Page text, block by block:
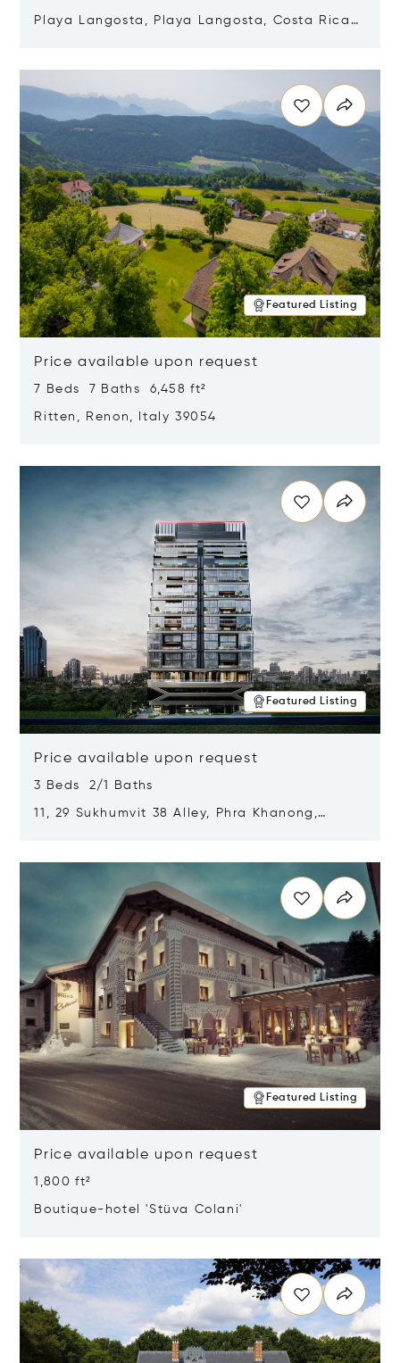
Playa Langosta, Playa Langosta, Costa Rica
Featured Listing
Price available upon request
7 Beds 7 Baths 6,458 ft²
Ritten, Renon, Italy 39054
Featured Listing
Price available upon request
3 Beds 2/1 Baths
11, 29 Sukhumvit 38 Alley, Phra Khanong,
Featured Listing
Price available upon request
1,800 ft²
Boutique-hotel 'Stüva Colani'